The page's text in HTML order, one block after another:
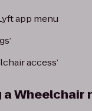
app menu
access’
a Wheelchair